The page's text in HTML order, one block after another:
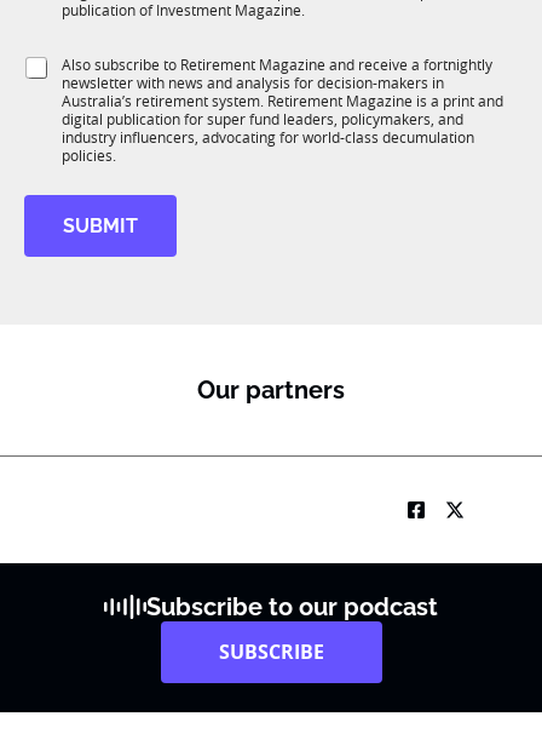
i
o
K
publication of Investment Magazine.
S
Also subscribe to Retirement Magazine and receive a fortnightly
newsletter with news and analysis for decision-makers in
Australia’s retirement system. Retirement Magazine is a print and
digital publication for super fund leaders, policymakers, and
industry influencers, advocating for world-class decumulation
policies.
SUBMIT
Our partners
Subscribe to our podcast
SUBSCRIBE